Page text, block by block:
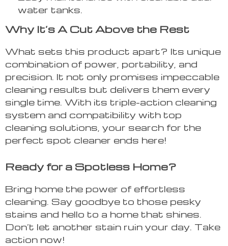
water tanks.
Why It’s A Cut Above the Rest
What sets this product apart? Its unique
combination of power, portability, and
precision. It not only promises impeccable
cleaning results but delivers them every
single time. With its triple-action cleaning
system and compatibility with top
cleaning solutions, your search for the
perfect spot cleaner ends here!
Ready for a Spotless Home?
Bring home the power of effortless
cleaning. Say goodbye to those pesky
stains and hello to a home that shines.
Don’t let another stain ruin your day. Take
action now!